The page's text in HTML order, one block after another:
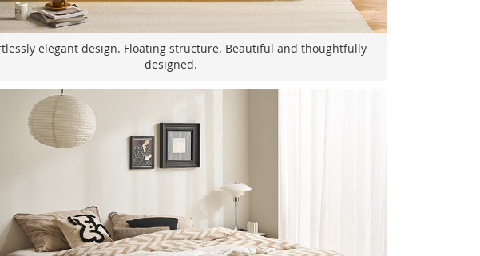
elegant design. Floating structure. Beautiful and thoughtfully
designed.